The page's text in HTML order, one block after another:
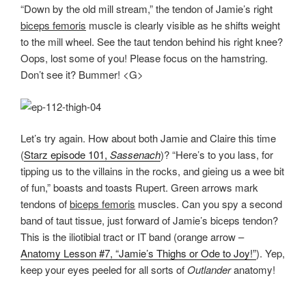
“Down by the old mill stream,” the tendon of Jamie’s right
biceps femoris muscle is clearly visible as he shifts weight
to the mill wheel. See the taut tendon behind his right knee?
Oops, lost some of you! Please focus on the hamstring.
Don’t see it? Bummer! <G>
Let’s try again. How about both Jamie and Claire this time
(Starz episode 101, Sassenach)? “Here’s to you lass, for
tipping us to the villains in the rocks, and gieing us a wee bit
of fun,” boasts and toasts Rupert. Green arrows mark
tendons ofbiceps femoris muscles. Can you spy a second
band of taut tissue, just forward of Jamie’s biceps tendon?
This is the iliotibial tract or IT band (orange arrow –
Anatomy Lesson #7, “Jamie’s Thighs or Ode to Joy!”). Yep,
keep your eyes peeled for all sorts of Outlanderanatomy!